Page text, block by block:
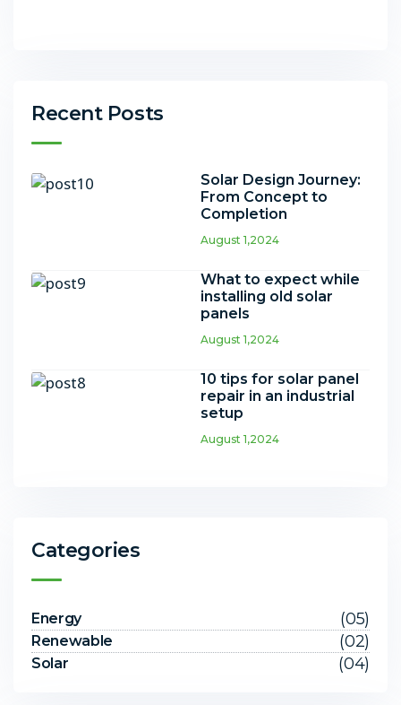
Recent Posts
Solar Design Journey:
From Concept to
Completion
August 1,2024
What to expect while
installing old solar
panels
August 1,2024
10 tips for solar panel
repair in an industrial
setup
August 1,2024
Categories
Energy (05)
Renewable (02)
Solar (04)